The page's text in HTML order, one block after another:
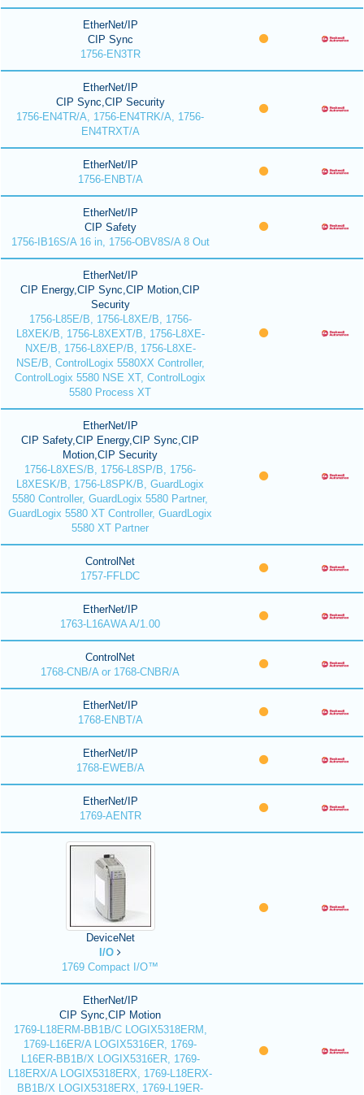
EtherNet/IP
CIP Sync
1756-EN3TR
EtherNet/IP
CIP Sync,CIP Security
1756-EN4TR/A, 1756-EN4TRK/A, 1756-
EN4TRXT/A
EtherNet/IP
1756-ENBT/A
EtherNet/IP
CIP Safety
1756-IB16S/A 16 in, 1756-OBV8S/A 8 Out
EtherNet/IP
CIP Energy,CIP Sync,CIP Motion,CIP
Security
1756-L85E/B, 1756-L8XE/B, 1756-
L8XEK/B, 1756-L8XEXT/B, 1756-L8XE-
NXE/B, 1756-L8XEP/B, 1756-L8XE-
NSE/B, ControlLogix 5580XX Controller,
ControlLogix 5580 NSE XT, ControlLogix
5580 Process XT
EtherNet/IP
CIP Safety,CIP Energy,CIP Sync,CIP
Motion,CIP Security
1756-L8XES/B, 1756-L8SP/B, 1756-
L8XESK/B, 1756-L8SPK/B, GuardLogix
5580 Controller, GuardLogix 5580 Partner,
GuardLogix 5580 XT Controller, GuardLogix
5580 XT Partner
ControlNet
1757-FFLDC
EtherNet/IP
1763-L16AWA A/1.00
ControlNet
1768-CNB/A or 1768-CNBR/A
EtherNet/IP
1768-ENBT/A
EtherNet/IP
1768-EWEB/A
EtherNet/IP
1769-AENTR
DeviceNet
I/O
1769 Compact I/O™
EtherNet/IP
CIP Sync,CIP Motion
1769-L18ERM-BB1B/C LOGIX5318ERM,
1769-L16ER/A LOGIX5316ER, 1769-
L16ER-BB1B/X LOGIX5316ER, 1769-
L18ERX/A LOGIX5318ERX, 1769-L18ERX-
BB1B/X LOGIX5318ERX, 1769-L19ER-